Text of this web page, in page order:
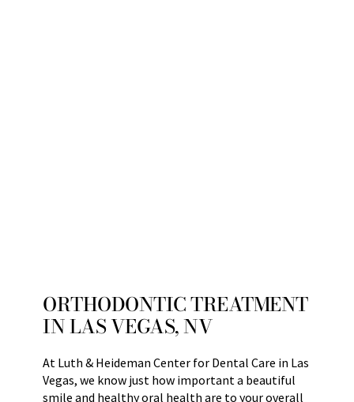
ORTHODONTIC TREATMENT
IN LAS VEGAS, NV
At Luth & Heideman Center for Dental Care in Las
Vegas, we know just how important a beautiful
smile and healthy oral health are to your overall